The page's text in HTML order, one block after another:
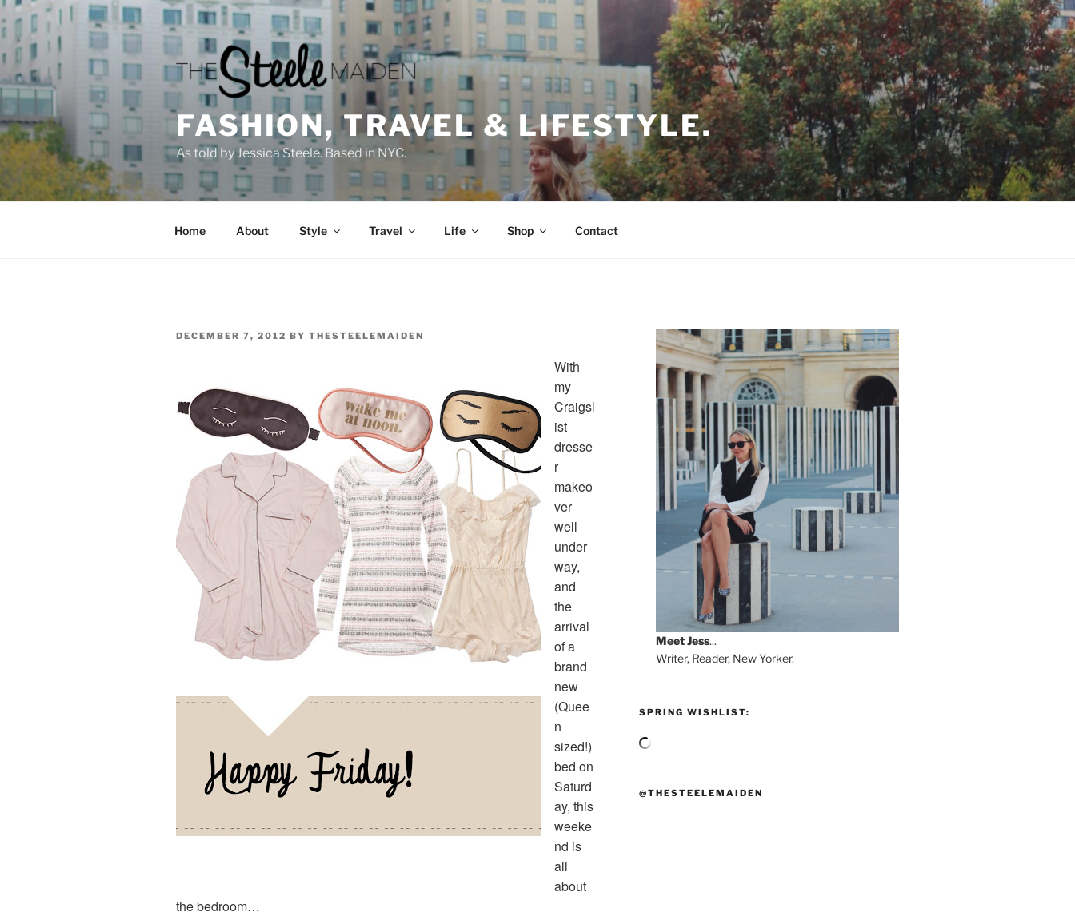
Skip
to
content
FASHION, TRAVEL & LIFESTYLE.
As told by Jessica Steele. Based in NYC.
Home About Style Travel Life Shop Contact
POSTED
DECEMBER 7, 2012 BY THESTEELEMAIDEN
With
my
Craigsl
ist
dresse
r
makeo
ver
well
under
way,
and
the
arrival
of a
brand
new
(Quee
n
sized!)
bed on
Saturd
ay, this
weeke
nd is
all
about
the bedroom…
MeetJess...
Writer, Reader, New Yorker.
SPRING WISHLIST:
@THESTEELEMAIDEN